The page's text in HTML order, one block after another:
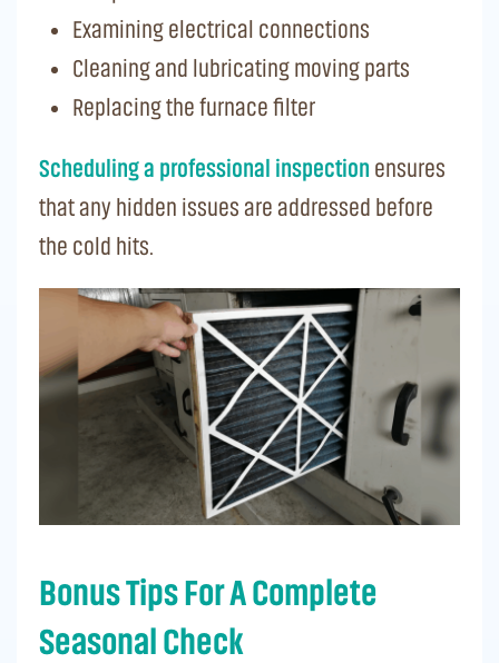
Examining electrical connections
Cleaning and lubricating moving parts
Replacing the furnace filter
Scheduling a professional inspection ensures
that any hidden issues are addressed before
the cold hits.
Bonus Tips For A Complete
Seasonal Check